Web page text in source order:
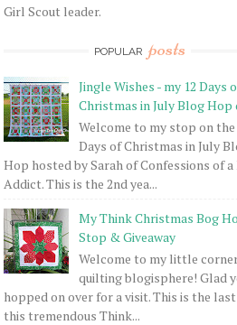
Girl Scout leader.
POPULAR posts
Jingle Wishes - my 12 Days
Christmas in July Blog Hop
Welcome to my stop on the
Days of Christmas in July
Hop hosted by Sarah of Confessions of a
Addict. This is the 2nd yea...
My Think Christmas Bog
Stop & Giveaway
Welcome to my little
quilting blogisphere! Glad
hopped on over for a visit. This is the
this tremendous Think...